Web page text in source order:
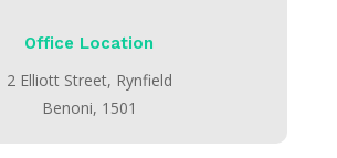
Office Location
2 Elliott Street, Rynfield
Benoni, 1501